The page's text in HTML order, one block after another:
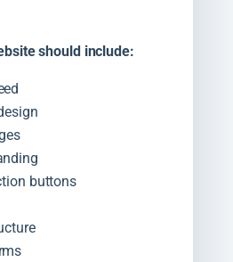
should include:
buttons